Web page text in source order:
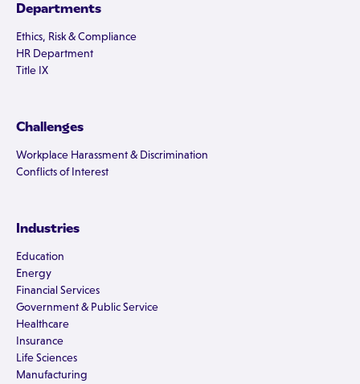
Departments
Ethics, Risk & Compliance
HR Department
Title IX
Challenges
Workplace Harassment & Discrimination
Conflicts of Interest
Industries
Education
Energy
Financial Services
Government & Public Service
Healthcare
Insurance
Life Sciences
Manufacturing